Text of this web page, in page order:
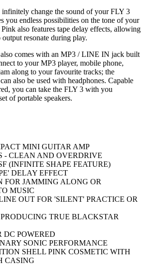
change the sound of your FLY 3
you endless possibilities on the tone of your
also features tape delay effects, allowing
resonate during play.
comes with an MP3 / LINE IN jack built
to your MP3 player, mobile phone,
along to your favourite tracks; the
also be used with headphones. Capable
you can take the FLY 3 with you
of portable speakers.
MINI GUITAR AMP
- CLEAN AND OVERDRIVE
(INFINITE SHAPE FEATURE)
DELAY EFFECT
FOR JAMMING ALONG OR
MUSIC
OUT FOR 'SILENT' PRACTICE OR
TRUE BLACKSTAR
DC POWERED
SONIC PERFORMANCE
SHELL PINK COSMETIC WITH
CASING